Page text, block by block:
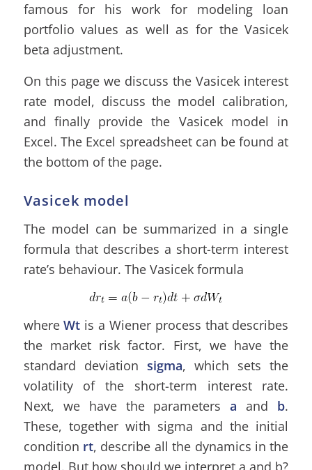
famous for his work for modeling loan
portfolio values as well as for theVasicek
beta adjustment.
On this page we discuss the Vasicek interest
rate model, discuss the model calibration,
and finally provide the Vasicek model in
Excel. The Excel spreadsheet can be found at
the bottom of the page.
Vasicek model
The model can be summarized in a single
formula that describes a short-term interest
rate’s behaviour. The Vasicek formula
whereWt is a Wiener process that describes
the market risk factor. First, we have the
standard deviation sigma, which sets the
volatility of the short-term interest rate.
Next, we have the parametersa and b.
These, together with sigma and the initial
condition rt, describe all the dynamics in the
model. But how should we interpret a and b?